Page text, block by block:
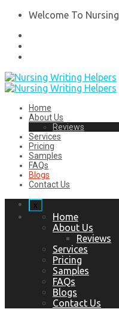
Welcome To
Home
About Us
Reviews
Services
Pricing
Samples
FAQs
Blogs
Contact Us
x
Home
About Us
Reviews
Services
Pricing
Samples
FAQs
Blogs
Contact Us